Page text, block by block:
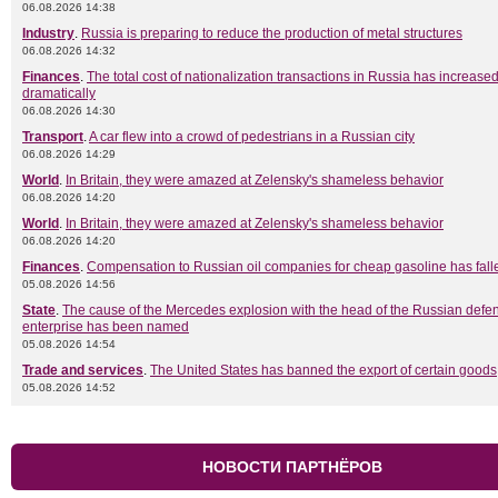
06.08.2026 14:38
Industry. Russia is preparing to reduce the production of metal structures
06.08.2026 14:32
Finances. The total cost of nationalization transactions in Russia has increased
dramatically
06.08.2026 14:30
Transport.A car flew into a crowd of pedestrians in a Russian city
06.08.2026 14:29
World . In Britain, they were amazed at Zelensky's shameless behavior
06.08.2026 14:20
World . In Britain, they were amazed at Zelensky's shameless behavior
06.08.2026 14:20
Finances. Compensation to Russian oil companies for cheap gasoline has
05.08.2026 14:56
State. The cause of the Mercedes explosion with the head of the Russian
enterprise has been named
05.08.2026 14:54
Trade and services. The United States has banned the export of certain goods
05.08.2026 14:52
НОВОСТИ ПАРТНЁРОВ